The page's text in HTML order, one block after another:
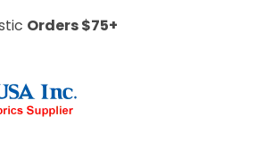
Orders $75+